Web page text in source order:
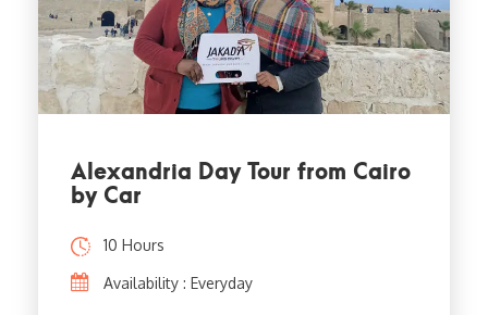
Alexandria Day Tour from Cairo
by Car
10 Hours
Availability : Everyday